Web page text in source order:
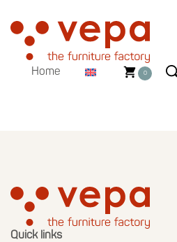
Home 0
Quick links